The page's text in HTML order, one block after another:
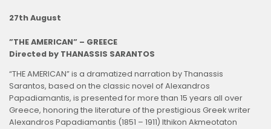
27th August
”THE AMERICAN” – GREECE
Directed by THANASSIS SARANTOS
“THE AMERICAN” is a dramatized narration by Thanassis
Sarantos, based on the classic novel of Alexandros
Papadiamantis, is presented for more than 15 years all over
Greece, honoring the literature of the prestigious Greek writer
Alexandros Papadiamantis (1851 – 1911) Ithikon Akmeotaton